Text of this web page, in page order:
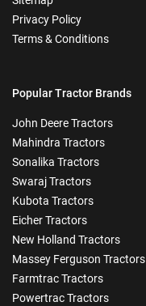
Privacy Policy
Terms & Conditions
Popular Tractor Brands
John Deere Tractors
Mahindra Tractors
Sonalika Tractors
Swaraj Tractors
Kubota Tractors
Eicher Tractors
New Holland Tractors
Massey Ferguson Tractors
Farmtrac Tractors
Powertrac Tractors